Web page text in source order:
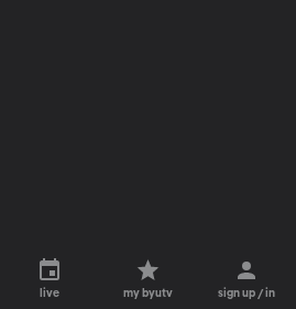
live my byutv sign up / in